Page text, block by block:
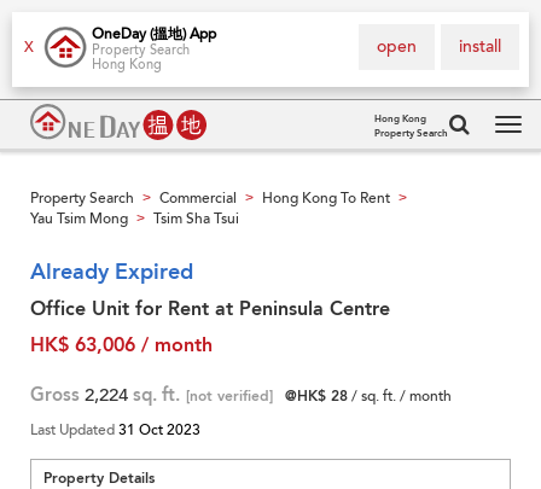
X
OneDay (搵地) App
Property Search
Hong Kong
install
open
Hong Kong
Property Search
Property Search > Commercial > Hong Kong To Rent >
Yau Tsim Mong > Tsim Sha Tsui
Already Expired
Office Unit for Rent at Peninsula Centre
HK$ 63,006 / month
Gross 2,224 sq. ft. [not verified] @HK$ 28/ sq. ft. / month
Last Updated31 Oct 2023
Property Details